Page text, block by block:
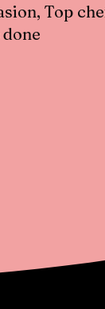
Top